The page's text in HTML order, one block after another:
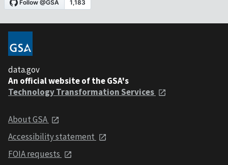
data.gov
An official website of the GSA's
Technology Transformation Services
About GSA
Accessibility statement
FOIA requests